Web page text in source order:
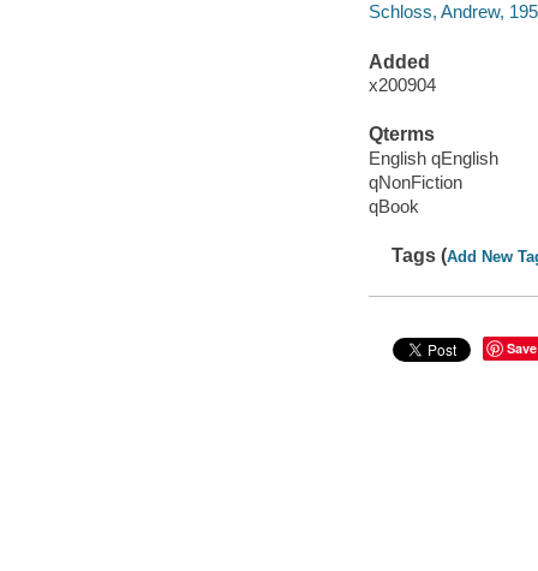
Schloss, Andrew,
Added
x200904
Qterms
English qEnglish
qNonFiction
qBook
Tags (Add New
Save